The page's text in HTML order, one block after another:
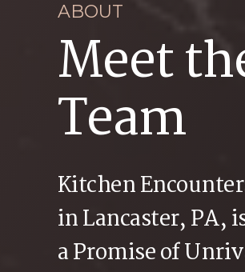
ABOUT
Meet
Team
Kitchen
in Lancaster, PA,
a Promise of